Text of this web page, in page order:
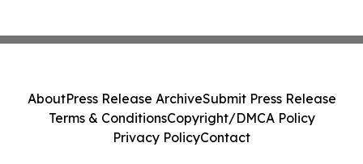
AboutPress Release ArchiveSubmit Press Release
Terms & ConditionsCopyright/DMCA Policy
Privacy PolicyContact